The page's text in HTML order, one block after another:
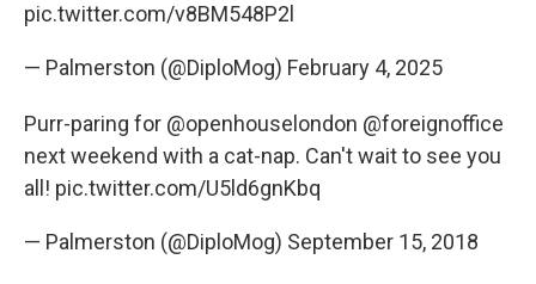
pic.twitter.com/v8BM548P2l
— Palmerston (@DiploMog) February 4, 2025
Purr-paring for @openhouselondon @foreignoffice
next weekend with a cat-nap. Can't wait to see you
all! pic.twitter.com/U5ld6gnKbq
— Palmerston (@DiploMog) September 15, 2018